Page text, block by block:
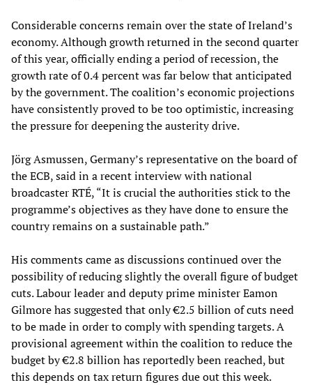
Considerable concerns remain over the state of Ireland’s
economy. Although growth returned in the second quarter
of this year, officially ending a period of recession, the
growth rate of 0.4 percent was far below that anticipated
by the government. The coalition’s economic projections
have consistently proved to be too optimistic, increasing
the pressure for deepening the austerity drive.
Jörg Asmussen, Germany’s representative on the board of
the ECB, said in a recent interview with national
broadcaster RTÉ, “It is crucial the authorities stick to the
programme’s objectives as they have done to ensure the
country remains on a sustainable path.”
His comments came as discussions continued over the
possibility of reducing slightly the overall figure of budget
cuts. Labour leader and deputy prime minister Eamon
Gilmore has suggested that only €2.5 billion of cuts need
to be made in order to comply with spending targets. A
provisional agreement within the coalition to reduce the
budget by €2.8 billion has reportedly been reached, but
this depends on tax return figures due out this week.